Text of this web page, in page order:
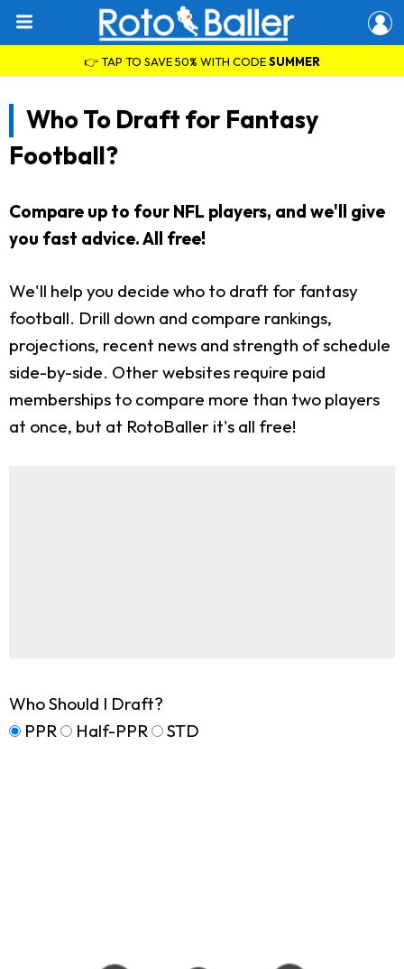
👉 TAP TO SAVE 50% WITH CODESUMMER
Who To Draft for Fantasy
Football?
Compare up to four NFL players, and we'll give
you fast advice. All free!
We'll help you decide who to draft for fantasy
football. Drill down and compare rankings,
projections, recent news and strength of schedule
side-by-side. Other websites require paid
memberships to compare more than two players
at once, but at RotoBaller it's all free!
Who Should I Draft?
PPR
Half-PPR STD